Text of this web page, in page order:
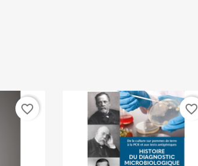
favorite_border favorite_border